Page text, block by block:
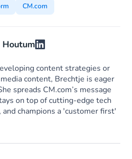
CM.com
content strategies or
content, Brechtje is eager
spreads CM.com’s message
on top of cutting-edge tech
champions a 'customer first'